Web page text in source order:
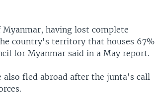
having lost complete
country's territory that houses 67%
for Myanmar said in a May report.
also fled abroad after the junta's call